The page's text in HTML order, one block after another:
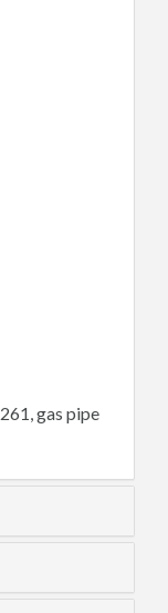
gas pipe